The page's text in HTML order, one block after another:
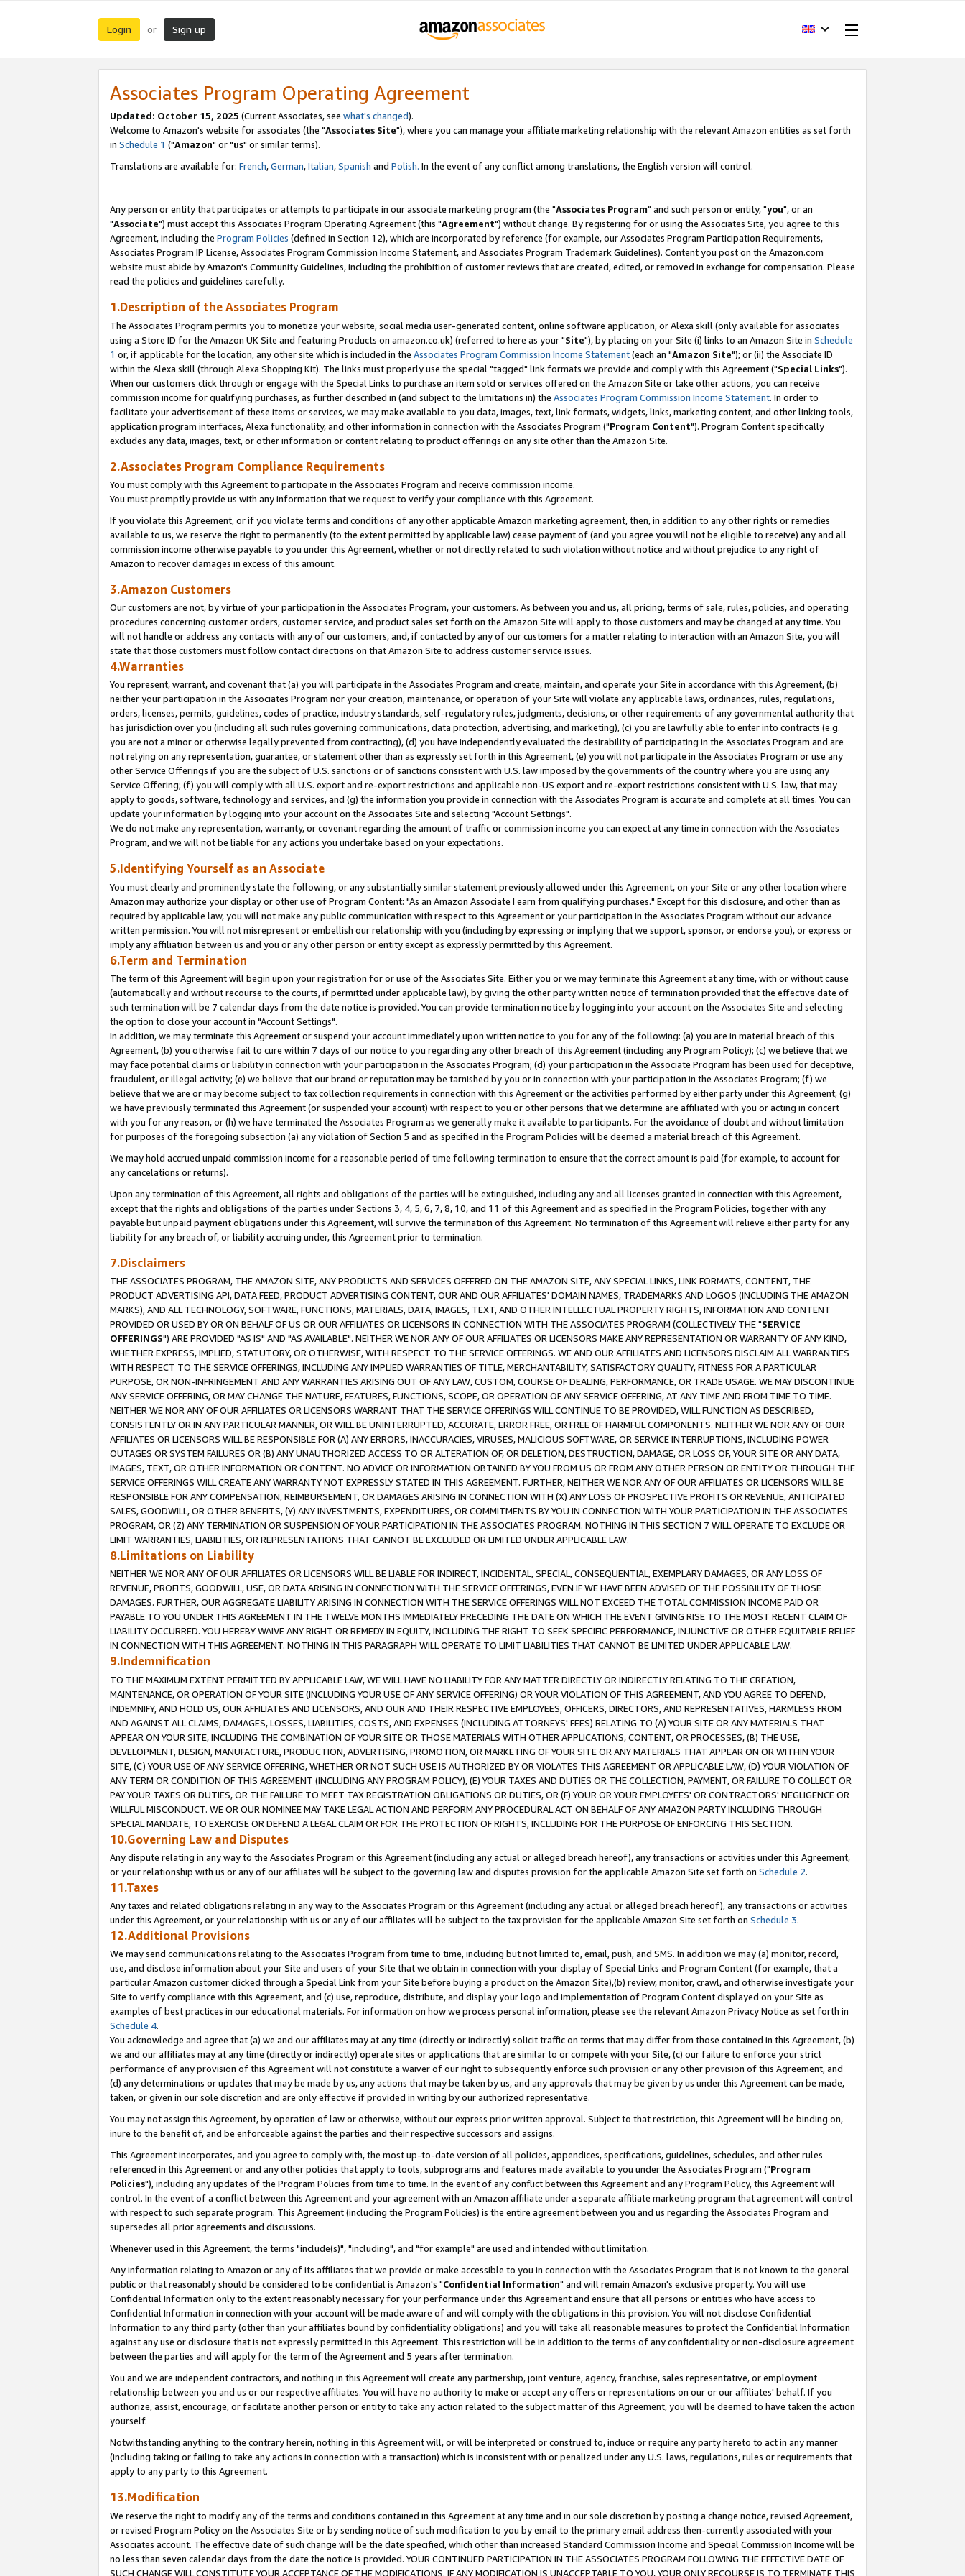
Login or Sign up
Associates Program Operating Agreement
Updated: October 15, 2025 (Current Associates, see what's changed).
Welcome to Amazon's website for associates (the "Associates Site"), where you can manage your affiliate marketing relationship with the relevant Amazon entities as set forth
in Schedule 1 ("Amazon" or "us" or similar terms).
Translations are available for: French,German,Italian,Spanish and Polish. In the event of any conflict among translations, the English version will control.
Any person or entity that participates or attempts to participate in our associate marketing program (the "Associates Program" and such person or entity, "you", or an
"Associate") must accept this Associates Program Operating Agreement (this "Agreement") without change. By registering for or using the Associates Site, you agree to this
Agreement, including the Program Policies (defined in Section 12), which are incorporated by reference (for example, our Associates Program Participation Requirements,
Associates Program IP License, Associates Program Commission Income Statement, and Associates Program Trademark Guidelines). Content you post on the Amazon.com
website must abide by Amazon's Community Guidelines, including the prohibition of customer reviews that are created, edited, or removed in exchange for compensation. Please
read the policies and guidelines carefully.
1.Description of the Associates Program
The Associates Program permits you to monetize your website, social media user-generated content, online software application, or Alexa skill (only available for associates
using a Store ID for the Amazon UK Site and featuring Products on amazon.co.uk) (referred to here as your "Site"), by placing on your Site (i) links to an Amazon Site in Schedule
1 or, if applicable for the location, any other site which is included in the Associates Program Commission Income Statement(each an "Amazon Site"); or (ii) the Associate ID
within the Alexa skill (through Alexa Shopping Kit). The links must properly use the special "tagged" link formats we provide and comply with this Agreement ("Special Links").
When our customers click through or engage with the Special Links to purchase an item sold or services offered on the Amazon Site or take other actions, you can receive
commission income for qualifying purchases, as further described in (and subject to the limitations in) the Associates Program Commission Income Statement. In order to
facilitate your advertisement of these items or services, we may make available to you data, images, text, link formats, widgets, links, marketing content, and other linking tools,
application program interfaces, Alexa functionality, and other information in connection with the Associates Program ("Program Content"). Program Content specifically
excludes any data, images, text, or other information or content relating to product offerings on any site other than the Amazon Site.
2.Associates Program Compliance Requirements
You must comply with this Agreement to participate in the Associates Program and receive commission income.
You must promptly provide us with any information that we request to verify your compliance with this Agreement.
If you violate this Agreement, or if you violate terms and conditions of any other applicable Amazon marketing agreement, then, in addition to any other rights or remedies
available to us, we reserve the right to permanently (to the extent permitted by applicable law) cease payment of (and you agree you will not be eligible to receive) any and all
commission income otherwise payable to you under this Agreement, whether or not directly related to such violation without notice and without prejudice to any right of
Amazon to recover damages in excess of this amount.
3.Amazon Customers
Our customers are not, by virtue of your participation in the Associates Program, your customers. As between you and us, all pricing, terms of sale, rules, policies, and operating
procedures concerning customer orders, customer service, and product sales set forth on the Amazon Site will apply to those customers and may be changed at any time. You
will not handle or address any contacts with any of our customers, and, if contacted by any of our customers for a matter relating to interaction with an Amazon Site, you will
state that those customers must follow contact directions on that Amazon Site to address customer service issues.
4.Warranties
You represent, warrant, and covenant that (a) you will participate in the Associates Program and create, maintain, and operate your Site in accordance with this Agreement, (b)
neither your participation in the Associates Program nor your creation, maintenance, or operation of your Site will violate any applicable laws, ordinances, rules, regulations,
orders, licenses, permits, guidelines, codes of practice, industry standards, self-regulatory rules, judgments, decisions, or other requirements of any governmental authority that
has jurisdiction over you (including all such rules governing communications, data protection, advertising, and marketing), (c) you are lawfully able to enter into contracts (e.g.
you are not a minor or otherwise legally prevented from contracting), (d) you have independently evaluated the desirability of participating in the Associates Program and are
not relying on any representation, guarantee, or statement other than as expressly set forth in this Agreement, (e) you will not participate in the Associates Program or use any
other Service Offerings if you are the subject of U.S. sanctions or of sanctions consistent with U.S. law imposed by the governments of the country where you are using any
Service Offering; (f) you will comply with all U.S. export and re-export restrictions and applicable non-US export and re-export restrictions consistent with U.S. law, that may
apply to goods, software, technology and services, and (g) the information you provide in connection with the Associates Program is accurate and complete at all times. You can
update your information by logging into your account on the Associates Site and selecting "Account Settings".
We do not make any representation, warranty, or covenant regarding the amount of traffic or commission income you can expect at any time in connection with the Associates
Program, and we will not be liable for any actions you undertake based on your expectations.
5.Identifying Yourself as an Associate
You must clearly and prominently state the following, or any substantially similar statement previously allowed under this Agreement, on your Site or any other location where
Amazon may authorize your display or other use of Program Content: "As an Amazon Associate I earn from qualifying purchases." Except for this disclosure, and other than as
required by applicable law, you will not make any public communication with respect to this Agreement or your participation in the Associates Program without our advance
written permission. You will not misrepresent or embellish our relationship with you (including by expressing or implying that we support, sponsor, or endorse you), or express or
imply any affiliation between us and you or any other person or entity except as expressly permitted by this Agreement.
6.Term and Termination
The term of this Agreement will begin upon your registration for or use of the Associates Site. Either you or we may terminate this Agreement at any time, with or without cause
(automatically and without recourse to the courts, if permitted under applicable law), by giving the other party written notice of termination provided that the effective date of
such termination will be 7 calendar days from the date notice is provided. You can provide termination notice by logging into your account on the Associates Site and selecting
the option to close your account in "Account Settings".
In addition, we may terminate this Agreement or suspend your account immediately upon written notice to you for any of the following: (a) you are in material breach of this
Agreement, (b) you otherwise fail to cure within 7 days of our notice to you regarding any other breach of this Agreement (including any Program Policy); (c) we believe that we
may face potential claims or liability in connection with your participation in the Associates Program; (d) your participation in the Associate Program has been used for deceptive,
fraudulent, or illegal activity; (e) we believe that our brand or reputation may be tarnished by you or in connection with your participation in the Associates Program; (f) we
believe that we are or may become subject to tax collection requirements in connection with this Agreement or the activities performed by either party under this Agreement; (g)
we have previously terminated this Agreement (or suspended your account) with respect to you or other persons that we determine are affiliated with you or acting in concert
with you for any reason, or (h) we have terminated the Associates Program as we generally make it available to participants. For the avoidance of doubt and without limitation
for purposes of the foregoing subsection (a) any violation of Section 5 and as specified in the Program Policies will be deemed a material breach of this Agreement.
We may hold accrued unpaid commission income for a reasonable period of time following termination to ensure that the correct amount is paid (for example, to account for
any cancelations or returns).
Upon any termination of this Agreement, all rights and obligations of the parties will be extinguished, including any and all licenses granted in connection with this Agreement,
except that the rights and obligations of the parties under Sections 3, 4, 5, 6, 7, 8, 10, and 11 of this Agreement and as specified in the Program Policies, together with any
payable but unpaid payment obligations under this Agreement, will survive the termination of this Agreement. No termination of this Agreement will relieve either party for any
liability for any breach of, or liability accruing under, this Agreement prior to termination.
7.Disclaimers
THE ASSOCIATES PROGRAM, THE AMAZON SITE, ANY PRODUCTS AND SERVICES OFFERED ON THE AMAZON SITE, ANY SPECIAL LINKS, LINK FORMATS, CONTENT, THE
PRODUCT ADVERTISING API, DATA FEED, PRODUCT ADVERTISING CONTENT, OUR AND OUR AFFILIATES' DOMAIN NAMES, TRADEMARKS AND LOGOS (INCLUDING THE AMAZON
MARKS), AND ALL TECHNOLOGY, SOFTWARE, FUNCTIONS, MATERIALS, DATA, IMAGES, TEXT, AND OTHER INTELLECTUAL PROPERTY RIGHTS, INFORMATION AND CONTENT
PROVIDED OR USED BY OR ON BEHALF OF US OR OUR AFFILIATES OR LICENSORS IN CONNECTION WITH THE ASSOCIATES PROGRAM (COLLECTIVELY THE "SERVICE
OFFERINGS") ARE PROVIDED "AS IS" AND "AS AVAILABLE". NEITHER WE NOR ANY OF OUR AFFILIATES OR LICENSORS MAKE ANY REPRESENTATION OR WARRANTY OF ANY KIND,
WHETHER EXPRESS, IMPLIED, STATUTORY, OR OTHERWISE, WITH RESPECT TO THE SERVICE OFFERINGS. WE AND OUR AFFILIATES AND LICENSORS DISCLAIM ALL WARRANTIES
WITH RESPECT TO THE SERVICE OFFERINGS, INCLUDING ANY IMPLIED WARRANTIES OF TITLE, MERCHANTABILITY, SATISFACTORY QUALITY, FITNESS FOR A PARTICULAR
PURPOSE, OR NON-INFRINGEMENT AND ANY WARRANTIES ARISING OUT OF ANY LAW, CUSTOM, COURSE OF DEALING, PERFORMANCE, OR TRADE USAGE. WE MAY DISCONTINUE
ANY SERVICE OFFERING, OR MAY CHANGE THE NATURE, FEATURES, FUNCTIONS, SCOPE, OR OPERATION OF ANY SERVICE OFFERING, AT ANY TIME AND FROM TIME TO TIME.
NEITHER WE NOR ANY OF OUR AFFILIATES OR LICENSORS WARRANT THAT THE SERVICE OFFERINGS WILL CONTINUE TO BE PROVIDED, WILL FUNCTION AS DESCRIBED,
CONSISTENTLY OR IN ANY PARTICULAR MANNER, OR WILL BE UNINTERRUPTED, ACCURATE, ERROR FREE, OR FREE OF HARMFUL COMPONENTS. NEITHER WE NOR ANY OF OUR
AFFILIATES OR LICENSORS WILL BE RESPONSIBLE FOR (A) ANY ERRORS, INACCURACIES, VIRUSES, MALICIOUS SOFTWARE, OR SERVICE INTERRUPTIONS, INCLUDING POWER
OUTAGES OR SYSTEM FAILURES OR (B) ANY UNAUTHORIZED ACCESS TO OR ALTERATION OF, OR DELETION, DESTRUCTION, DAMAGE, OR LOSS OF, YOUR SITE OR ANY DATA,
IMAGES, TEXT, OR OTHER INFORMATION OR CONTENT. NO ADVICE OR INFORMATION OBTAINED BY YOU FROM US OR FROM ANY OTHER PERSON OR ENTITY OR THROUGH THE
SERVICE OFFERINGS WILL CREATE ANY WARRANTY NOT EXPRESSLY STATED IN THIS AGREEMENT. FURTHER, NEITHER WE NOR ANY OF OUR AFFILIATES OR LICENSORS WILL BE
RESPONSIBLE FOR ANY COMPENSATION, REIMBURSEMENT, OR DAMAGES ARISING IN CONNECTION WITH (X) ANY LOSS OF PROSPECTIVE PROFITS OR REVENUE, ANTICIPATED
SALES, GOODWILL, OR OTHER BENEFITS, (Y) ANY INVESTMENTS, EXPENDITURES, OR COMMITMENTS BY YOU IN CONNECTION WITH YOUR PARTICIPATION IN THE ASSOCIATES
PROGRAM, OR (Z) ANY TERMINATION OR SUSPENSION OF YOUR PARTICIPATION IN THE ASSOCIATES PROGRAM. NOTHING IN THIS SECTION 7 WILL OPERATE TO EXCLUDE OR
LIMIT WARRANTIES, LIABILITIES, OR REPRESENTATIONS THAT CANNOT BE EXCLUDED OR LIMITED UNDER APPLICABLE LAW.
8.Limitations on Liability
NEITHER WE NOR ANY OF OUR AFFILIATES OR LICENSORS WILL BE LIABLE FOR INDIRECT, INCIDENTAL, SPECIAL, CONSEQUENTIAL, EXEMPLARY DAMAGES, OR ANY LOSS OF
REVENUE, PROFITS, GOODWILL, USE, OR DATA ARISING IN CONNECTION WITH THE SERVICE OFFERINGS, EVEN IF WE HAVE BEEN ADVISED OF THE POSSIBILITY OF THOSE
DAMAGES. FURTHER, OUR AGGREGATE LIABILITY ARISING IN CONNECTION WITH THE SERVICE OFFERINGS WILL NOT EXCEED THE TOTAL COMMISSION INCOME PAID OR
PAYABLE TO YOU UNDER THIS AGREEMENT IN THE TWELVE MONTHS IMMEDIATELY PRECEDING THE DATE ON WHICH THE EVENT GIVING RISE TO THE MOST RECENT CLAIM OF
LIABILITY OCCURRED. YOU HEREBY WAIVE ANY RIGHT OR REMEDY IN EQUITY, INCLUDING THE RIGHT TO SEEK SPECIFIC PERFORMANCE, INJUNCTIVE OR OTHER EQUITABLE RELIEF
IN CONNECTION WITH THIS AGREEMENT. NOTHING IN THIS PARAGRAPH WILL OPERATE TO LIMIT LIABILITIES THAT CANNOT BE LIMITED UNDER APPLICABLE LAW.
9.Indemnification
TO THE MAXIMUM EXTENT PERMITTED BY APPLICABLE LAW, WE WILL HAVE NO LIABILITY FOR ANY MATTER DIRECTLY OR INDIRECTLY RELATING TO THE CREATION,
MAINTENANCE, OR OPERATION OF YOUR SITE (INCLUDING YOUR USE OF ANY SERVICE OFFERING) OR YOUR VIOLATION OF THIS AGREEMENT, AND YOU AGREE TO DEFEND,
INDEMNIFY, AND HOLD US, OUR AFFILIATES AND LICENSORS, AND OUR AND THEIR RESPECTIVE EMPLOYEES, OFFICERS, DIRECTORS, AND REPRESENTATIVES, HARMLESS FROM
AND AGAINST ALL CLAIMS, DAMAGES, LOSSES, LIABILITIES, COSTS, AND EXPENSES (INCLUDING ATTORNEYS' FEES) RELATING TO (A) YOUR SITE OR ANY MATERIALS THAT
APPEAR ON YOUR SITE, INCLUDING THE COMBINATION OF YOUR SITE OR THOSE MATERIALS WITH OTHER APPLICATIONS, CONTENT, OR PROCESSES, (B) THE USE,
DEVELOPMENT, DESIGN, MANUFACTURE, PRODUCTION, ADVERTISING, PROMOTION, OR MARKETING OF YOUR SITE OR ANY MATERIALS THAT APPEAR ON OR WITHIN YOUR
SITE, (C) YOUR USE OF ANY SERVICE OFFERING, WHETHER OR NOT SUCH USE IS AUTHORIZED BY OR VIOLATES THIS AGREEMENT OR APPLICABLE LAW, (D) YOUR VIOLATION OF
ANY TERM OR CONDITION OF THIS AGREEMENT (INCLUDING ANY PROGRAM POLICY), (E) YOUR TAXES AND DUTIES OR THE COLLECTION, PAYMENT, OR FAILURE TO COLLECT OR
PAY YOUR TAXES OR DUTIES, OR THE FAILURE TO MEET TAX REGISTRATION OBLIGATIONS OR DUTIES, OR (F) YOUR OR YOUR EMPLOYEES' OR CONTRACTORS' NEGLIGENCE OR
WILLFUL MISCONDUCT. WE OR OUR NOMINEE MAY TAKE LEGAL ACTION AND PERFORM ANY PROCEDURAL ACT ON BEHALF OF ANY AMAZON PARTY INCLUDING THROUGH
SPECIAL MANDATE, TO EXERCISE OR DEFEND A LEGAL CLAIM OR FOR THE PROTECTION OF RIGHTS, INCLUDING FOR THE PURPOSE OF ENFORCING THIS SECTION.
10.Governing Law and Disputes
Any dispute relating in any way to the Associates Program or this Agreement (including any actual or alleged breach hereof), any transactions or activities under this Agreement,
or your relationship with us or any of our affiliates will be subject to the governing law and disputes provision for the applicable Amazon Site set forth on Schedule 2.
11.Taxes
Any taxes and related obligations relating in any way to the Associates Program or this Agreement (including any actual or alleged breach hereof), any transactions or activities
under this Agreement, or your relationship with us or any of our affiliates will be subject to the tax provision for the applicable Amazon Site set forth on Schedule 3.
12.Additional Provisions
We may send communications relating to the Associates Program from time to time, including but not limited to, email, push, and SMS. In addition we may (a) monitor, record,
use, and disclose information about your Site and users of your Site that we obtain in connection with your display of Special Links and Program Content (for example, that a
particular Amazon customer clicked through a Special Link from your Site before buying a product on the Amazon Site),(b) review, monitor, crawl, and otherwise investigate your
Site to verify compliance with this Agreement, and (c) use, reproduce, distribute, and display your logo and implementation of Program Content displayed on your Site as
examples of best practices in our educational materials. For information on how we process personal information, please see the relevant Amazon Privacy Notice as set forth in
Schedule 4.
You acknowledge and agree that (a) we and our affiliates may at any time (directly or indirectly) solicit traffic on terms that may differ from those contained in this Agreement, (b)
we and our affiliates may at any time (directly or indirectly) operate sites or applications that are similar to or compete with your Site, (c) our failure to enforce your strict
performance of any provision of this Agreement will not constitute a waiver of our right to subsequently enforce such provision or any other provision of this Agreement, and
(d) any determinations or updates that may be made by us, any actions that may be taken by us, and any approvals that may be given by us under this Agreement can be made,
taken, or given in our sole discretion and are only effective if provided in writing by our authorized representative.
You may not assign this Agreement, by operation of law or otherwise, without our express prior written approval. Subject to that restriction, this Agreement will be binding on,
inure to the benefit of, and be enforceable against the parties and their respective successors and assigns.
This Agreement incorporates, and you agree to comply with, the most up-to-date version of all policies, appendices, specifications, guidelines, schedules, and other rules
referenced in this Agreement or and any other policies that apply to tools, subprograms and features made available to you under the Associates Program ("Program
Policies"), including any updates of the Program Policies from time to time. In the event of any conflict between this Agreement and any Program Policy, this Agreement will
control. In the event of a conflict between this Agreement and your agreement with an Amazon affiliate under a separate affiliate marketing program that agreement will control
with respect to such separate program. This Agreement (including the Program Policies) is the entire agreement between you and us regarding the Associates Program and
supersedes all prior agreements and discussions.
Whenever used in this Agreement, the terms "include(s)", "including", and "for example" are used and intended without limitation.
Any information relating to Amazon or any of its affiliates that we provide or make accessible to you in connection with the Associates Program that is not known to the general
public or that reasonably should be considered to be confidential is Amazon's "Confidential Information" and will remain Amazon's exclusive property. You will use
Confidential Information only to the extent reasonably necessary for your performance under this Agreement and ensure that all persons or entities who have access to
Confidential Information in connection with your account will be made aware of and will comply with the obligations in this provision. You will not disclose Confidential
Information to any third party (other than your affiliates bound by confidentiality obligations) and you will take all reasonable measures to protect the Confidential Information
against any use or disclosure that is not expressly permitted in this Agreement. This restriction will be in addition to the terms of any confidentiality or non-disclosure agreement
between the parties and will apply for the term of the Agreement and 5 years after termination.
You and we are independent contractors, and nothing in this Agreement will create any partnership, joint venture, agency, franchise, sales representative, or employment
relationship between you and us or our respective affiliates. You will have no authority to make or accept any offers or representations on our or our affiliates' behalf. If you
authorize, assist, encourage, or facilitate another person or entity to take any action related to the subject matter of this Agreement, you will be deemed to have taken the action
yourself.
Notwithstanding anything to the contrary herein, nothing in this Agreement will, or will be interpreted or construed to, induce or require any party hereto to act in any manner
(including taking or failing to take any actions in connection with a transaction) which is inconsistent with or penalized under any U.S. laws, regulations, rules or requirements that
apply to any party to this Agreement.
13.Modification
We reserve the right to modify any of the terms and conditions contained in this Agreement at any time and in our sole discretion by posting a change notice, revised Agreement,
or revised Program Policy on the Associates Site or by sending notice of such modification to you by email to the primary email address then-currently associated with your
Associates account. The effective date of such change will be the date specified, which other than increased Standard Commission Income and Special Commission Income will be
no less than seven calendar days from the date the notice is provided. YOUR CONTINUED PARTICIPATION IN THE ASSOCIATES PROGRAM FOLLOWING THE EFFECTIVE DATE OF
SUCH CHANGE WILL CONSTITUTE YOUR ACCEPTANCE OF THE MODIFICATIONS. IF ANY MODIFICATION IS UNACCEPTABLE TO YOU, YOUR ONLY RECOURSE IS TO TERMINATE THIS